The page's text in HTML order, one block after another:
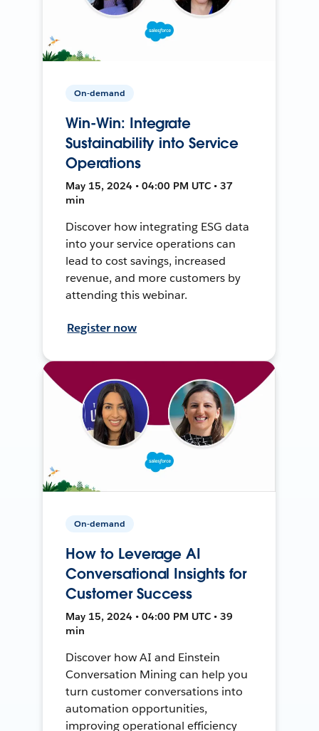
On-demand
Win-Win: Integrate
Sustainability into Service
Operations
May 15, 2024 • 04:00 PM UTC • 37
min
Discover how integrating ESG data
into your service operations can
lead to cost savings, increased
revenue, and more customers by
attending this webinar.
Register now
On-demand
How to Leverage AI
Conversational Insights for
Customer Success
May 15, 2024 • 04:00 PM UTC • 39
min
Discover how AI and Einstein
Conversation Mining can help you
turn customer conversations into
automation opportunities,
improving operational efficiency